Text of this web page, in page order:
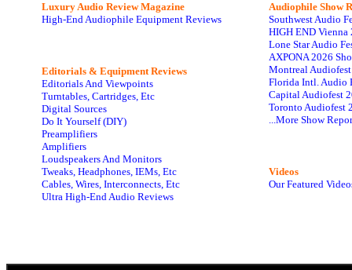
Luxury Audio Review Magazine
High-End Audiophile Equipment Reviews
Editorials & Equipment Reviews
Editorials And Viewpoints
Turntables, Cartridges, Etc
Digital Sources
Do It Yourself (DIY)
Preamplifiers
Amplifiers
Loudspeakers And Monitors
Tweaks, Headphones, IEMs, Etc
Cables, Wires, Interconnects, Etc
Ultra High-End Audio Reviews
Audiophile Show
Southwest Audio
HIGH END Vienna
Lone Star Audio
AXPONA 2026
Montreal
Florida Intl. Audio
Capital Audiofest
Toronto Audiofest
...More Show
Videos
Our Featured